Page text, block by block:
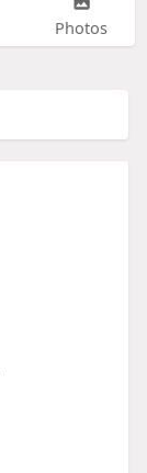
Photos